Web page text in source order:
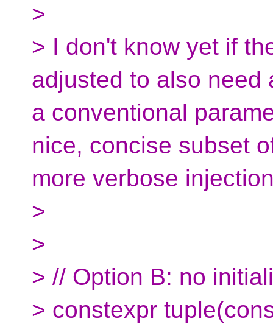
>
> I don't know yet if
adjusted to also need
a conventional
nice, concise subset
more verbose
>
>
> // Option B: no
> constexpr